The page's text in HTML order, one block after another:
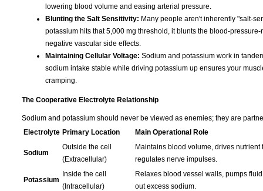
lowering blood volume and easing arterial pressure.
Blunting the Salt Sensitivity: Many people aren't inherently "salt-
potassium hits that 5,000 mg threshold, it blunts the blood-
negative vascular side effects.
Maintaining Cellular Voltage: Sodium and potassium work in
sodium intake stable while driving potassium up ensures your
cramping.
The Cooperative Electrolyte Relationship
Sodium and potassium should never be viewed as enemies; they are
Electrolyte Primary Location Main Operational Role
Sodium
Outside the cell
(Extracellular)
Maintains blood volume, drives nutrient
regulates nerve impulses.
Potassium
Inside the cell
(Intracellular)
Relaxes blood vessel walls, pumps
out excess sodium.